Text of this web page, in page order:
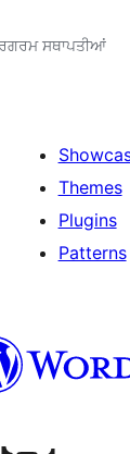
ਸਥਾਪਤੀਆਂ
Themes
Plugins
Patterns